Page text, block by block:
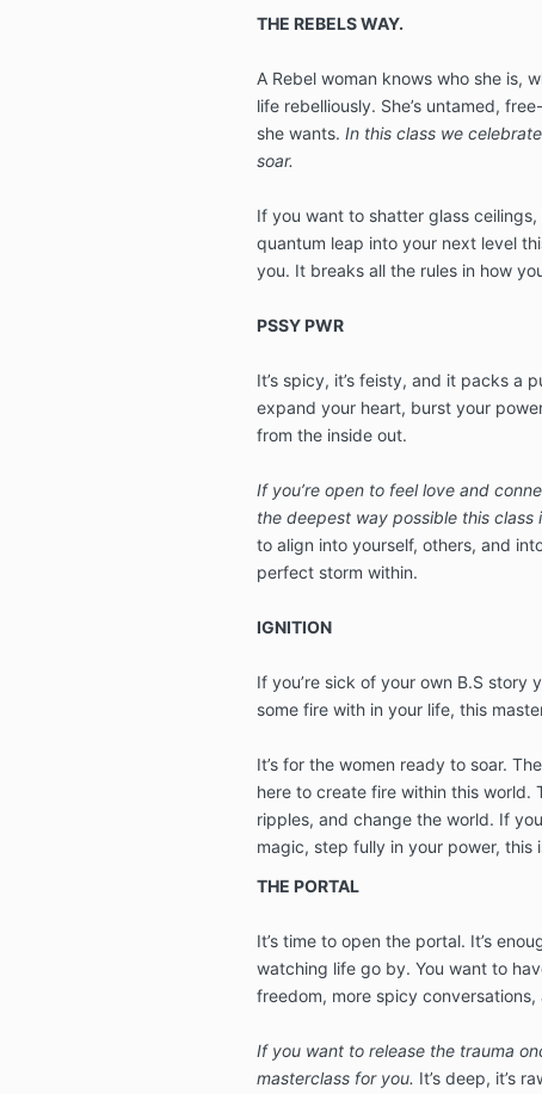
THE REBELS WAY.
A Rebel woman knows who she is,
life rebelliously. She’s untamed,
she wants. In this class we
soar.
If you want to shatter glass
quantum leap into your next level
you. It breaks all the rules in how
PSSY PWR
It’s spicy, it’s feisty, and it packs a
expand your heart, burst your
from the inside out.
If you’re open to feel love and
the deepest way possible this class
to align into yourself, others, and
perfect storm within.
IGNITION
If you’re sick of your own B.S story
some fire with in your life, this
It’s for the women ready to soar.
here to create fire within this world.
ripples, and change the world. If
magic, step fully in your power, this
THE PORTAL
It’s time to open the portal. It’s
watching life go by. You want to
freedom, more spicy
If you want to release the trauma
masterclass for you. It’s deep, it’s